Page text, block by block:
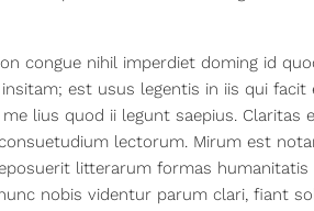
congue nihil imperdiet doming id
est usus legentis in iis qui facit
lius quod ii legunt saepius. Claritas
lectorum. Mirum est
litterarum formas humanitatis
nobis videntur parum clari, fiant